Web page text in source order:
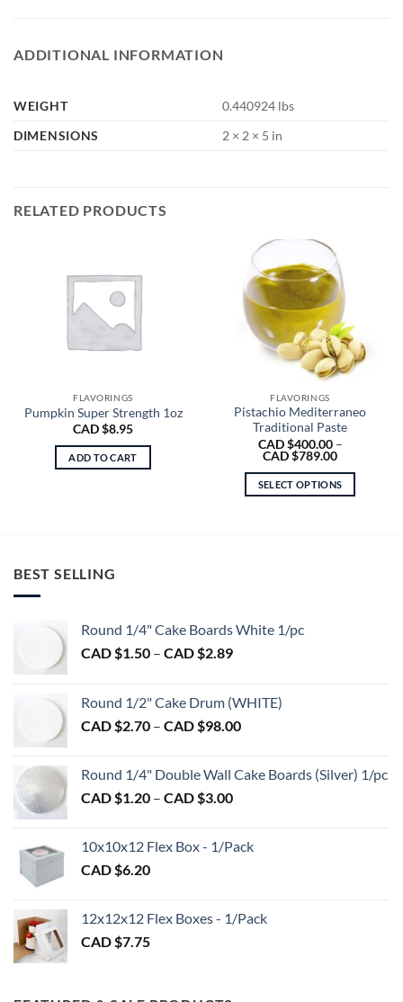
ADDITIONAL INFORMATION
WEIGHT
0.440924 lbs
DIMENSIONS
2 × 2 × 5 in
RELATED PRODUCTS
FLAVORINGS
Pumpkin Super Strength 1oz
CAD $8.95
ADD TO CART
FLAVORINGS
Pistachio Mediterraneo
Traditional Paste
CAD $400.00 –
CAD $789.00Price
CAD
$400.00
SELECT OPTIONS
may
BEST SELLING
Round 1/4" Cake Boards White 1/pc
CAD $1.50 – CAD $2.89Price
$1.50
through
Round 1/2" Cake Drum (WHITE)
CAD $2.70 – CAD $98.00Price
$2.70
$98.00
Round 1/4" Double Wall Cake Boards (Silver) 1/pc
CAD $1.20 – CAD $3.00Price
$1.20
$3.00
10x10x12 Flex Box - 1/Pack
CAD $6.20
12x12x12 Flex Boxes - 1/Pack
CAD $7.75